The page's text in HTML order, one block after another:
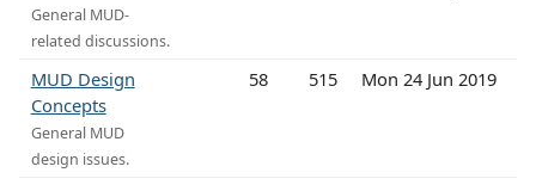
General MUD-
related discussions.
MUD Design
Concepts
General MUD
design issues.
58 515 Mon 24 Jun 2019